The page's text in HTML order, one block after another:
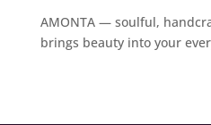
AMONTA — soulful,
brings beauty into your